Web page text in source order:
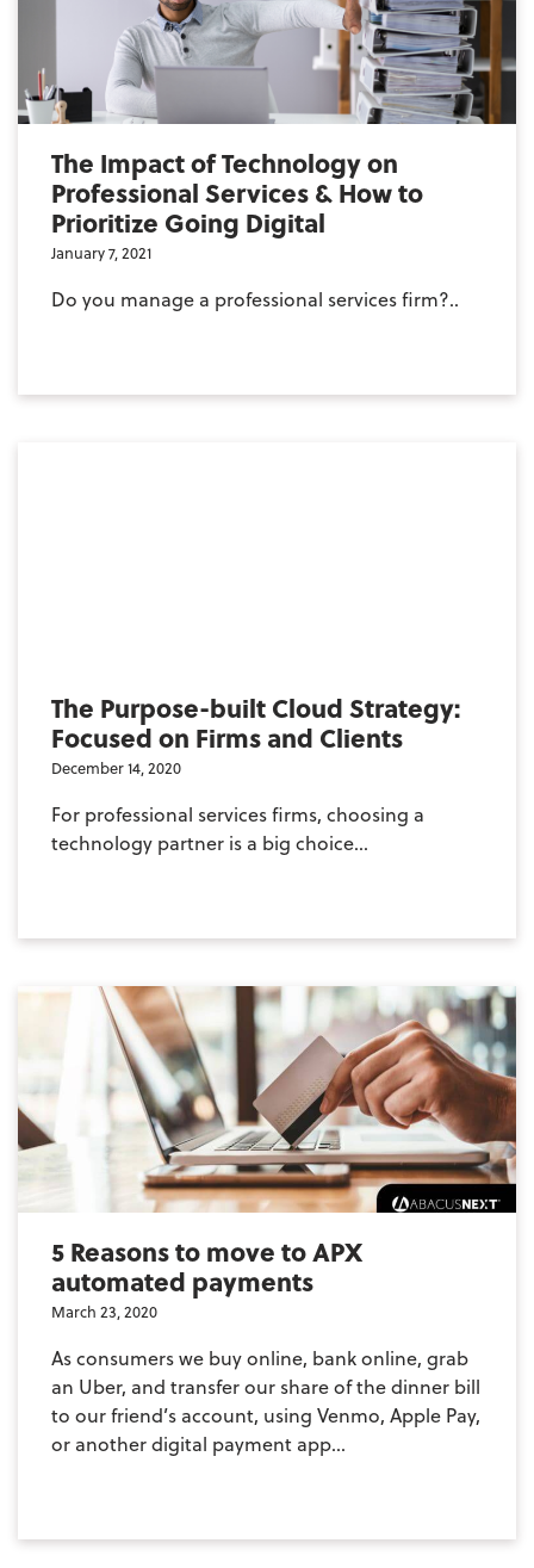
The Impact of Technology on
Professional Services & How to
Prioritize Going Digital
January 7, 2021
Do you manage a professional services firm?..
The Purpose-built Cloud Strategy:
Focused on Firms and Clients
December 14, 2020
For professional services firms, choosing a
technology partner is a big choice...
5 Reasons to move to APX
automated payments
March 23, 2020
As consumers we buy online, bank online, grab
an Uber, and transfer our share of the dinner bill
to our friend’s account, using Venmo, Apple Pay,
or another digital payment app...